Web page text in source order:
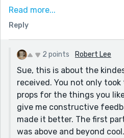
story hit close to home. The
of happiness for others,
with. The MC is sacrificing
to make others smile. I’m
with everyone, but it
have done the same thing
I especially liked this line:
—no one is interrupting me
or demands.” I’ve had those
want is to be by myself in
Read more...
Reply
2 points Robert Lee
Sue, this is about the
received. You not only
props for the things you
give me constructive
made it better. The first
was above and beyond